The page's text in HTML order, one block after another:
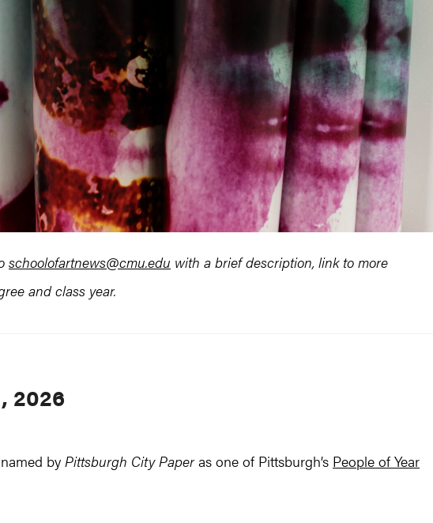
schoolofartnews@cmu.edu with a brief description, link to more
and class year.
2026
byPittsburgh City Paperas one of Pittsburgh’s People of Year